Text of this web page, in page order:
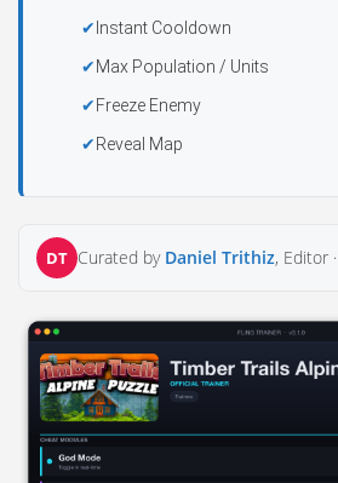
Instant Cooldown
Max Population / Units
Freeze Enemy
Reveal Map
DT Curated by Daniel Trithiz, Editor ·